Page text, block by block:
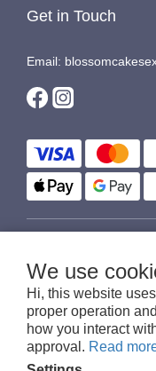
We use
Hi, this website
proper operation
how you interact
approval. Read
Get in Touch
Email:
© 2016-